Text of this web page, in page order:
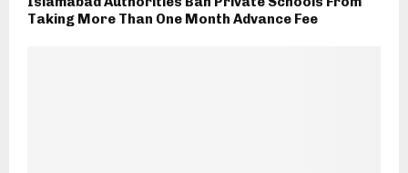
Taking More Than One Month Advance Fee